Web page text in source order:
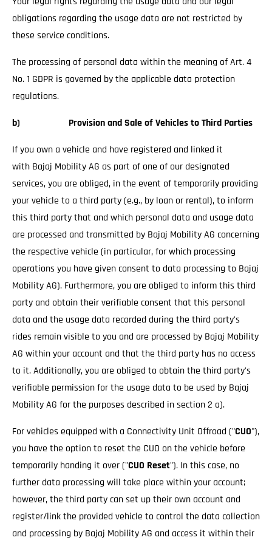
obligations regarding the usage data are not restricted by
these service conditions.
The processing of personal data within the meaning of Art. 4
No. 1 GDPR is governed by the applicable data protection
regulations.
b) Provision and Sale of Vehicles to Third Parties
If you own a vehicle and have registered and linked it
with Bajaj Mobility AG as part of one of our designated
services, you are obliged, in the event of temporarily providing
your vehicle to a third party (e.g., by loan or rental), to inform
this third party that and which personal data and usage data
are processed and transmitted by Bajaj Mobility AG concerning
the respective vehicle (in particular, for which processing
operations you have given consent to data processing to Bajaj
Mobility AG). Furthermore, you are obliged to inform this third
party and obtain their verifiable consent that this personal
data and the usage data recorded during the third party's
rides remain visible to you and are processed by Bajaj Mobility
AG within your account and that the third party has no access
to it. Additionally, you are obliged to obtain the third party's
verifiable permission for the usage data to be used by Bajaj
Mobility AG for the purposes described in section 2 a).
For vehicles equipped with a Connectivity Unit Offroad ("CUO"),
you have the option to reset the CUO on the vehicle before
temporarily handing it over ("CUO Reset"). In this case, no
further data processing will take place within your account;
however, the third party can set up their own account and
register/link the provided vehicle to control the data collection
and processing by Bajaj Mobility AG and access it within their